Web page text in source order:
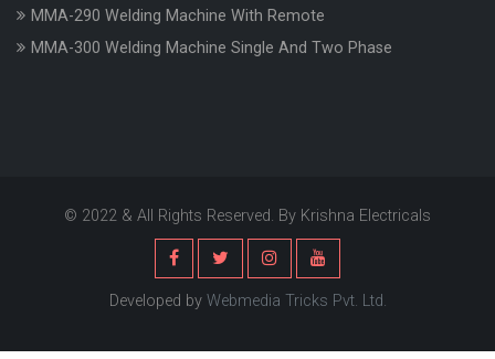
MMA-290 Welding Machine With Remote
MMA-300 Welding Machine Single And Two Phase
© 2022 & All Rights Reserved. By Krishna Electricals
Developed by Webmedia Tricks Pvt. Ltd.